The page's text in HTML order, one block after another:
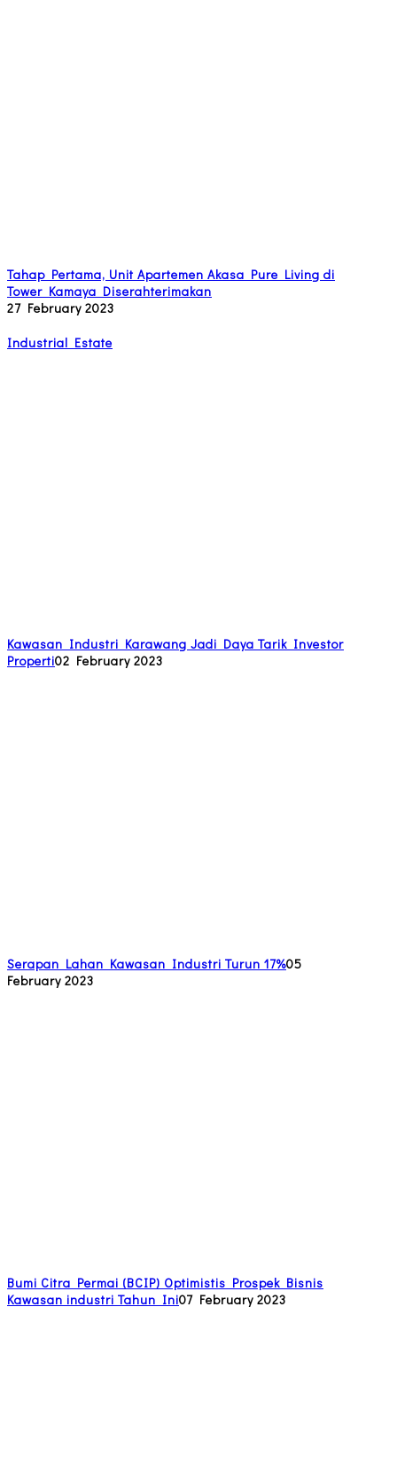
Tahap Pertama, Unit Apartemen Akasa Pure Living di
Tower Kamaya Diserahterimakan
27 February 2023
Industrial Estate
Kawasan Industri Karawang Jadi Daya Tarik Investor
Properti02 February 2023
Serapan Lahan Kawasan Industri Turun 17%05
February 2023
Bumi Citra Permai (BCIP) Optimistis Prospek Bisnis
Kawasan industri Tahun Ini07 February 2023